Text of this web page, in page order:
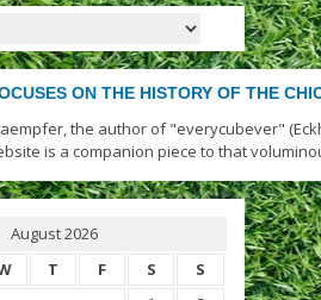
ON THE HISTORY OF THE
the author of "everycubever"
is a companion piece to that
August 2026
T F S S